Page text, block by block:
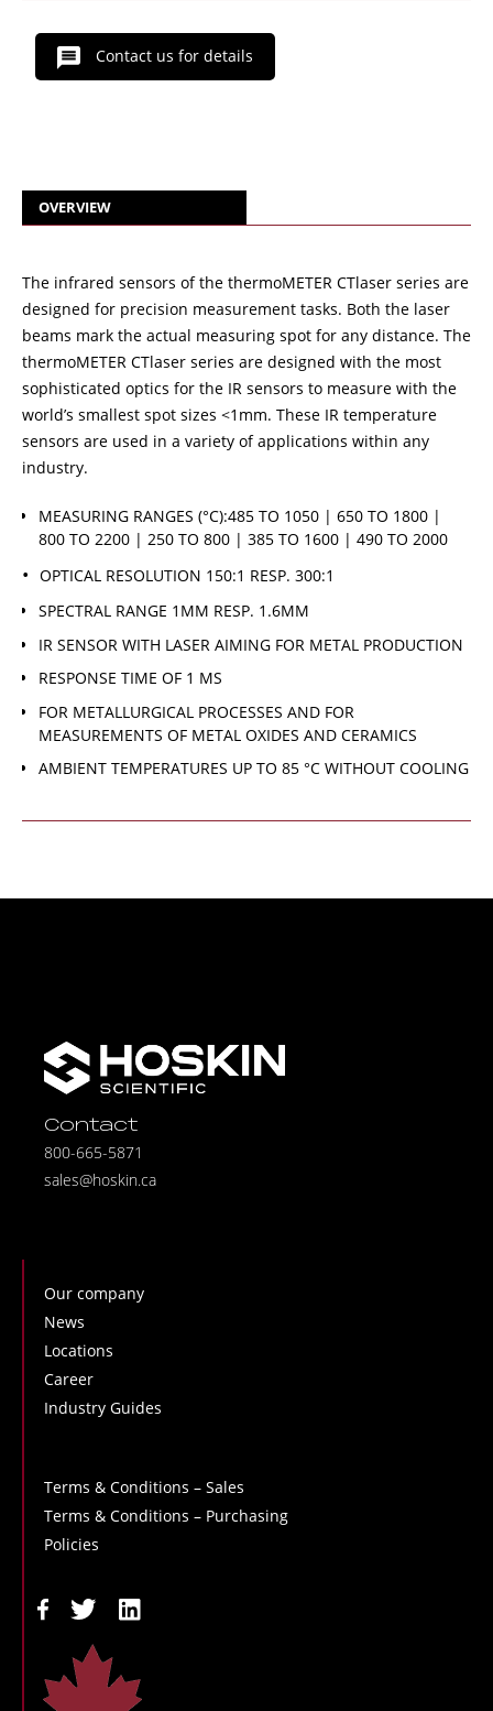
Contact us for details
OVERVIEW
The infrared sensors of the thermoMETER CTlaser series are
designed for precision measurement tasks. Both the laser
beams mark the actual measuring spot for any distance. The
thermoMETER CTlaser series are designed with the most
sophisticated optics for the IR sensors to measure with the
world’s smallest spot sizes <1mm. These IR temperature
sensors are used in a variety of applications within any
industry.
MEASURING RANGES (°C):485 TO 1050 | 650 TO 1800 |
800 TO 2200 | 250 TO 800 | 385 TO 1600 | 490 TO 2000
OPTICAL RESOLUTION 150:1 RESP. 300:1
SPECTRAL RANGE 1ΜM RESP. 1.6ΜM
IR SENSOR WITH LASER AIMING FOR METAL PRODUCTION
RESPONSE TIME OF 1 MS
FOR METALLURGICAL PROCESSES AND FOR
MEASUREMENTS OF METAL OXIDES AND CERAMICS
AMBIENT TEMPERATURES UP TO 85 °C WITHOUT COOLING
Contact
800-665-5871
sales@hoskin.ca
Our company
News
Locations
Career
Industry Guides
Terms & Conditions – Sales
Terms & Conditions – Purchasing
Policies